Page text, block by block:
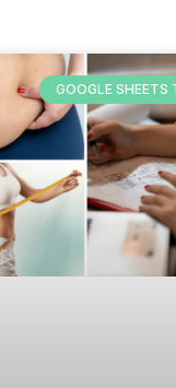
GOOGLE SHEETS